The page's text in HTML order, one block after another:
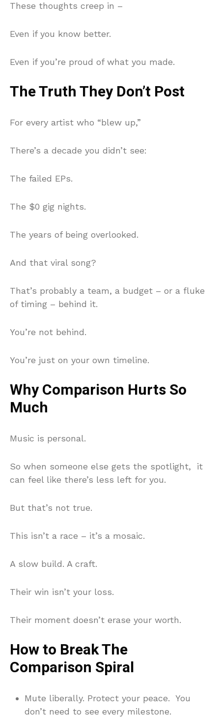
These thoughts creep in –
Even if you know better.
Even if you’re proud of what you made.
The Truth They Don’t Post
For every artist who “blew up,”
There’s a decade you didn’t see:
The failed EPs.
The $0 gig nights.
The years of being overlooked.
And that viral song?
That’s probably a team, a budget – or a fluke
of timing – behind it.
You’re not behind.
You’re just on your own timeline.
Why Comparison Hurts So
Much
Music is personal.
So when someone else gets the spotlight, it
can feel like there’s less left for you.
But that’s not true.
This isn’t a race – it’s a mosaic.
A slow build. A craft.
Their win isn’t your loss.
Their moment doesn’t erase your worth.
How to Break The
Comparison Spiral
Mute liberally. Protect your peace. You
don’t need to see every milestone.